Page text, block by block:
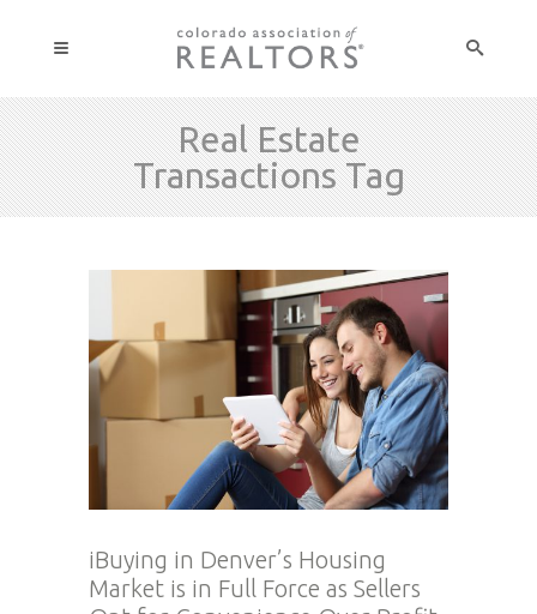
Real Estate
Transactions Tag
iBuying in Denver’s Housing
Market is in Full Force as Sellers